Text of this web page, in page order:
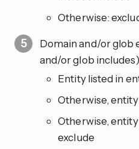
Otherwise:
Domain and/or glob
and/or glob includes)
Entity listed in
Otherwise,
Otherwise,
exclude